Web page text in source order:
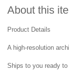
About this
Product Details
A high-resolution
Ships to you ready to